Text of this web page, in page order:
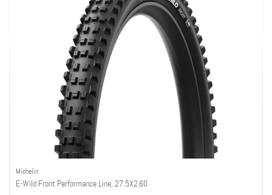
Michelin
E-Wild Front Performance Line, 27.5X2.60